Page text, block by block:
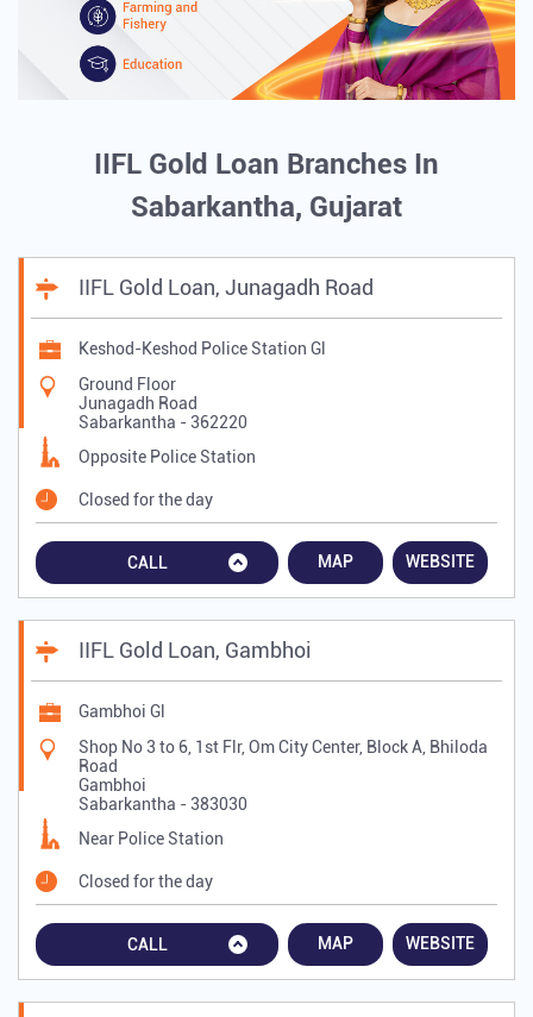
IIFL Gold Loan Branches In
Sabarkantha, Gujarat
IIFL Gold Loan, Junagadh Road
Keshod-Keshod Police Station Gl
Ground Floor
Junagadh Road
Sabarkantha - 362220
Opposite Police Station
Closed for the day
CALL MAP WEBSITE
IIFL Gold Loan, Gambhoi
Gambhoi Gl
Shop No 3 to 6, 1st Flr, Om City Center, Block A, Bhiloda
Road
Gambhoi
Sabarkantha - 383030
Near Police Station
Closed for the day
CALL MAP WEBSITE